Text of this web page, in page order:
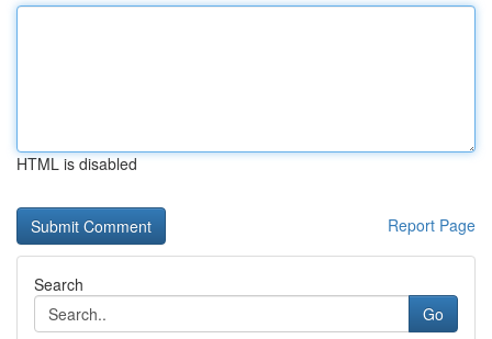
HTML is disabled
Report Page
Search
Go